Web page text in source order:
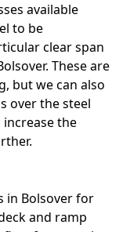
available
to be
clear span
These are
but we can also
over the steel
the
in Bolsover for
and ramp